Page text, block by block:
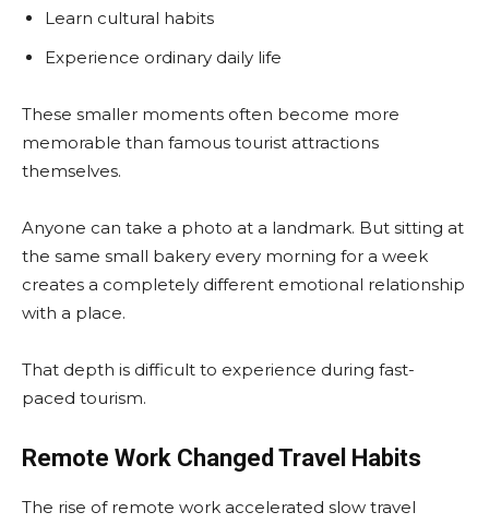
Learn cultural habits
Experience ordinary daily life
These smaller moments often become more
memorable than famous tourist attractions
themselves.
Anyone can take a photo at a landmark. But sitting at
the same small bakery every morning for a week
creates a completely different emotional relationship
with a place.
That depth is difficult to experience during fast-
paced tourism.
Remote Work Changed Travel Habits
The rise of remote work accelerated slow travel